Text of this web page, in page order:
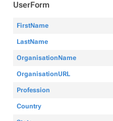
UserForm
FirstName
LastName
OrganisationName
OrganisationURL
Profession
Country